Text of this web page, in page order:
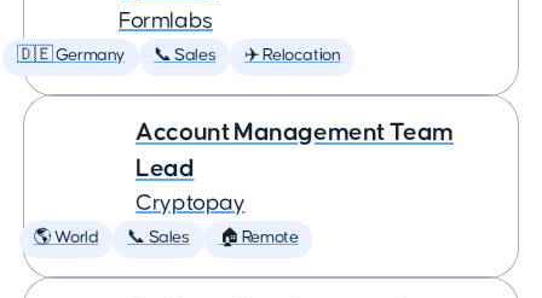
Formlabs
🇩🇪 Germany 📞 Sales ✈️ Relocation
Account Management Team
Lead
Cryptopay
🌎 World 📞 Sales 🏠 Remote